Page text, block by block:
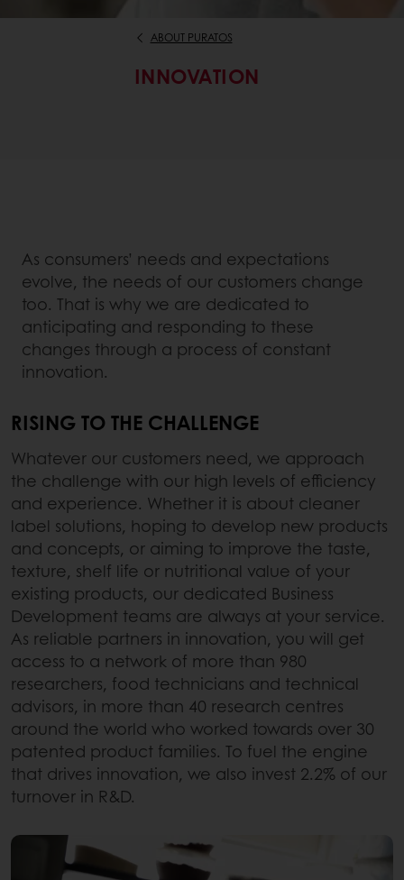
ABOUT PURATOS
INNOVATION
As consumers’ needs and expectations
evolve, the needs of our customers change
too. That is why we are dedicated to
anticipating and responding to these
changes through a process of constant
innovation.
RISING TO THE CHALLENGE
Whatever our customers need, we approach
the challenge with our high levels of efficiency
and experience. Whether it is about cleaner
label solutions, hoping to develop new products
and concepts, or aiming to improve the taste,
texture, shelf life or nutritional value of your
existing products, our dedicated Business
Development teams are always at your service.
As reliable partners in innovation, you will get
access to a network of more than 980
researchers, food technicians and technical
advisors, in more than 40 research centres
around the world who worked towards over 30
patented product families. To fuel the engine
that drives innovation, we also invest 2.2% of our
turnover in R&D.